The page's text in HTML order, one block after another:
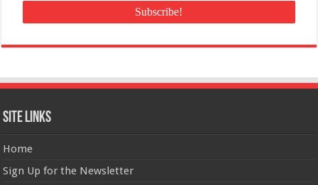
Site Links
Home
Sign Up for the Newsletter